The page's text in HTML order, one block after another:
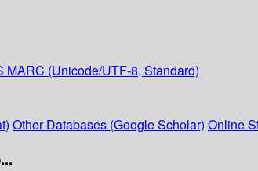
MARC (Unicode/UTF-8, Standard)
Other Databases (Google Scholar) Online